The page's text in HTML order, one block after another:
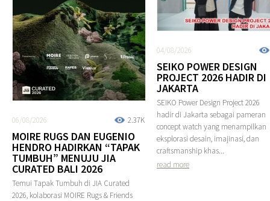
2.37K
06/08/2026
MOIRE RUGS DAN EUGENIO
HENDRO HADIRKAN “TAPAK
TUMBUH” MENUJU JIA
CURATED BALI 2026
Temui Tapak Tumbuh di JIA Curated
2026, kolaborasi MOIRE Rugs & Friends
04/08/2026
SEIKO POWER DESIGN
PROJECT 2026 HADIR DI
JAKARTA
SEIKO Power Design Project 2026
hadir di Jakarta sebagai pameran
concept watch yang menampilkan
eksplorasi desain, imajinasi, dan
craftsmanship khas...
read more